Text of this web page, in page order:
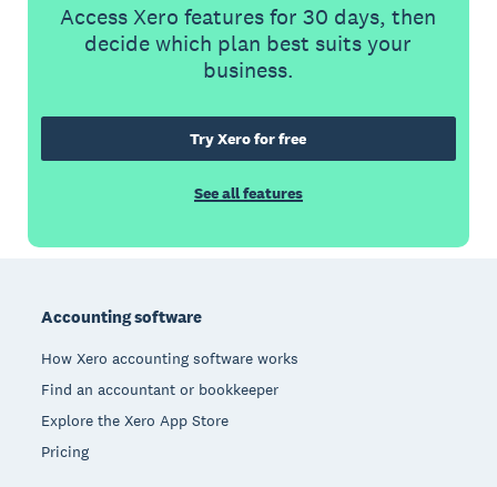
Access Xero features for 30 days, then
decide which plan best suits your
business.
Try Xero for free
See all features
Accounting software
How Xero accounting software works
Find an accountant or bookkeeper
Explore the Xero App Store
Pricing